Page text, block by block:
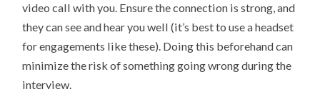
video call with you. Ensure the connection is strong, and
they can see and hear you well (it’s best to use a headset
for engagements like these). Doing this beforehand can
minimize the risk of something going wrong during the
interview.